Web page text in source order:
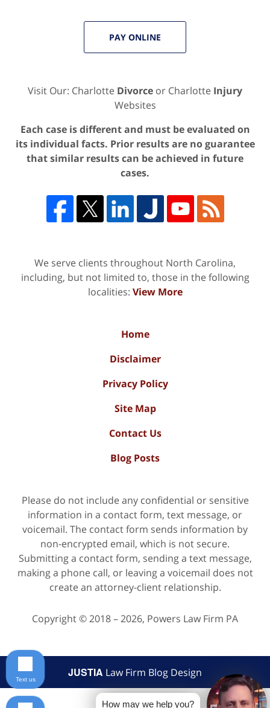
PAY ONLINE
Visit Our: Charlotte Divorce or Charlotte Injury
Websites
Each case is different and must be evaluated on
its individual facts. Prior results are no guarantee
that similar results can be achieved in future
cases.
We serve clients throughout North Carolina,
including, but not limited to, those in the following
localities: View More
Home
Disclaimer
Privacy Policy
Site Map
Contact Us
Blog Posts
Please do not include any confidential or sensitive
information in a contact form, text message, or
voicemail. The contact form sends information by
non-encrypted email, which is not secure.
Submitting a contact form, sending a text message,
making a phone call, or leaving a voicemail does not
create an attorney-client relationship.
Copyright ©2018 – 2026, Powers Law Firm PA
JUSTIA Law Firm Blog Design
How may we help you?
Text us